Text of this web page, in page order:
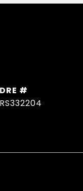
DRE #
RS332204